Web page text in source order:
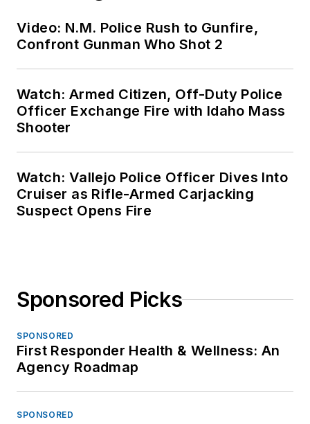
Video: N.M. Police Rush to Gunfire,
Confront Gunman Who Shot 2
Watch: Armed Citizen, Off-Duty Police
Officer Exchange Fire with Idaho Mass
Shooter
Watch: Vallejo Police Officer Dives Into
Cruiser as Rifle-Armed Carjacking
Suspect Opens Fire
Sponsored Picks
SPONSORED
First Responder Health & Wellness: An
Agency Roadmap
SPONSORED